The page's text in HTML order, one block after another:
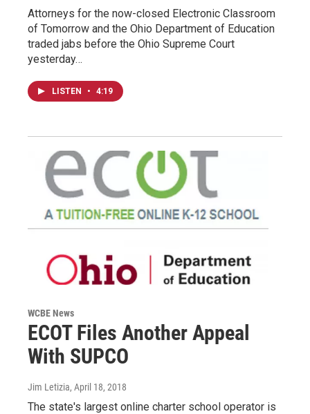
Attorneys for the now-closed Electronic Classroom
of Tomorrow and the Ohio Department of Education
traded jabs before the Ohio Supreme Court
yesterday…
LISTEN • 4:19
WCBE News
ECOT Files Another Appeal
With SUPCO
Jim Letizia, April 18, 2018
The state's largest online charter school operator is